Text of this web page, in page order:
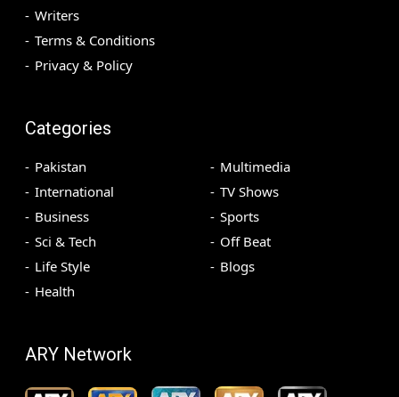
Writers
Terms & Conditions
Privacy & Policy
Categories
Pakistan
International
Business
Sci & Tech
Life Style
Health
Multimedia
TV Shows
Sports
Off Beat
Blogs
ARY Network